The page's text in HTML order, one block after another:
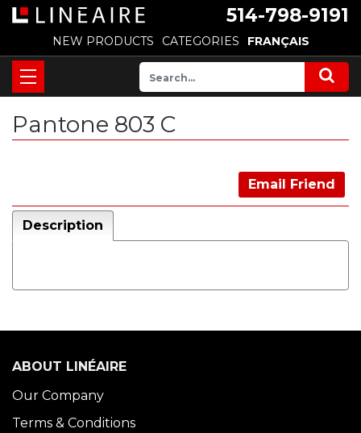
514-798-9191
NEW PRODUCTS CATEGORIES FRANÇAIS
Pantone 803 C
Email Friend
Description
ABOUT LINÉAIRE
Our Company
Terms & Conditions